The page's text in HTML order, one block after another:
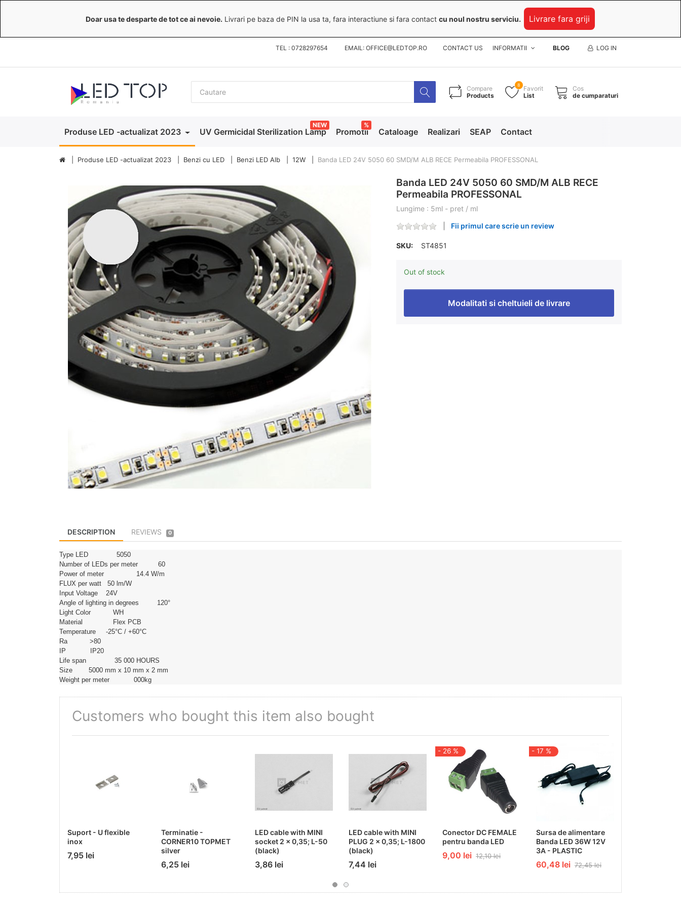
Doar usa te desparte de tot ce ai nevoie. Livrari pe baza de PIN la usa ta, fara interactiune si fara contact cu noul nostru serviciu. Livrare fara griji
TEL : 0728297654 EMAIL: OFFICE@LEDTOP.RO CONTACT US INFORMATII BLOG LOG IN
Compare
Products
8
Favorit
List
Cos
de cumparaturi
Produse LED -actualizat 2023 UV Germicidal Sterilization Lamp
NEW
Promotii
%
Cataloage Realizari SEAP Contact
Produse LED -actualizat 2023 Benzi cu LED Benzi LED Alb 12W Banda LED 24V 5050 60 SMD/M ALB RECE Permeabila PROFESSONAL
Banda LED 24V 5050 60 SMD/M ALB RECE
Permeabila PROFESSONAL
Lungime : 5ml - pret / ml
Fii primul care scrie un review
SKU: ST4851
Out of stock
Modalitati si cheltuieli de livrare
DESCRIPTION REVIEWS 0
Type LED 5050
Number of LEDs per meter 60
Power of meter 14.4 W/m
FLUX per watt 50 lm/W
Input Voltage 24V
Angle of lighting in degrees 120°
Light Color WH
Material Flex PCB
Temperature -25°C / +60°C
Ra >80
IP IP20
Life span 35 000 HOURS
Size 5000 mm x 10 mm x 2 mm
Weight per meter 000kg
Customers who bought this item also bought
Suport - U flexible
inox
7,95 lei
Terminatie -
CORNER10 TOPMET
silver
6,25 lei
LED cable with MINI
socket 2 x 0,35; L-50
(black)
3,86 lei
LED cable with MINI
PLUG 2 x 0,35; L-1800
(black)
7,44 lei
- 26 %
Conector DC FEMALE
pentru banda LED
9,00 lei 12,10 lei
- 17 %
Sursa de alimentare
Banda LED 36W 12V
3A - PLASTIC
60,48 lei 72,45 lei